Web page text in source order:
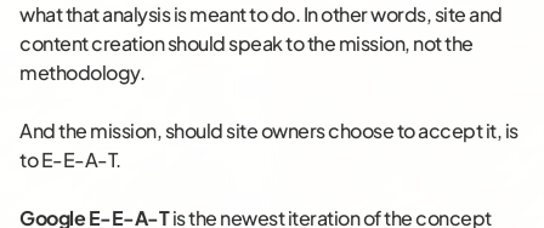
what that analysis is meant to do. In other words, site and
content creation should speak to the mission, not the
methodology.
And the mission, should site owners choose to accept it, is
to E-E-A-T.
Google E-E-A-Tis the newest iteration of the concept